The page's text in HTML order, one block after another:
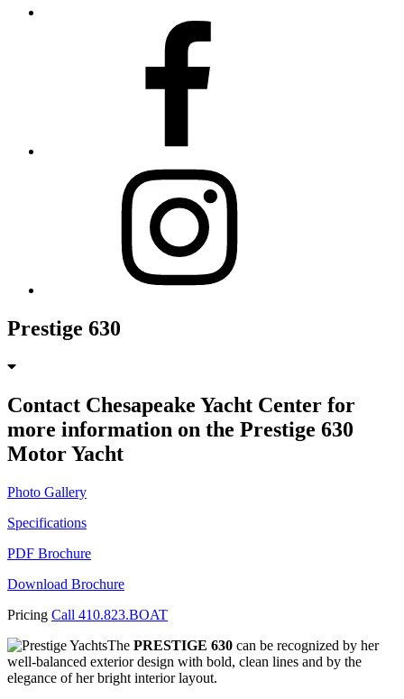
Prestige 630
Contact Chesapeake Yacht Center for
more information on the Prestige 630
Motor Yacht
Photo Gallery
Specifications
PDF Brochure
Download Brochure
Pricing Call 410.823.BOAT
The PRESTIGE 630 can be recognized by her
well-balanced exterior design with bold, clean lines and by the
elegance of her bright interior layout.